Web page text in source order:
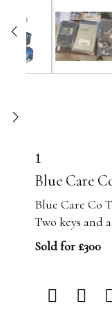
1
Blue Care
Blue Care Co
Two keys and
Sold for £300